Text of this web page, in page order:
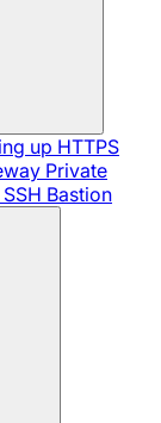
up HTTPS
Private
Bastion